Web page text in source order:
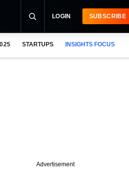
LOGIN SUBSCRIBE
STARTUPS INSIGHTS FOCUS
Advertisement